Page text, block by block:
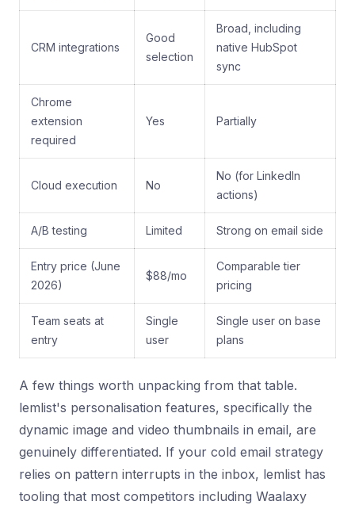
CRM integrations
Good
selection
Broad, including
native HubSpot
sync
Chrome
extension
required
Yes Partially
Cloud execution No
No (for LinkedIn
actions)
A/B testing Limited Strong on email side
Entry price (June
2026)
$88/mo
Comparable tier
pricing
Team seats at
entry
Single
user
Single user on base
plans
A few things worth unpacking from that table.
lemlist's personalisation features, specifically the
dynamic image and video thumbnails in email, are
genuinely differentiated. If your cold email strategy
relies on pattern interrupts in the inbox, lemlist has
tooling that most competitors including Waalaxy